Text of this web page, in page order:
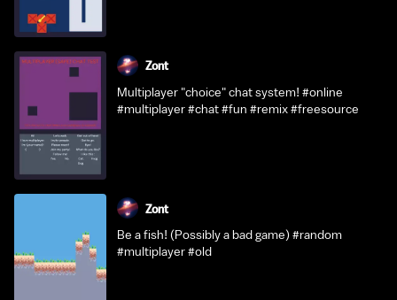
Zont
Multiplayer "choice" chat system! #online
#multiplayer #chat #fun #remix #freesource
Zont
Be a fish! (Possibly a bad game) #random
#multiplayer #old